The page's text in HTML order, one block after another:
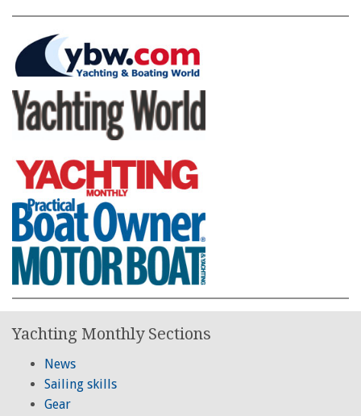
Yachting Monthly Sections
News
Sailing skills
Gear